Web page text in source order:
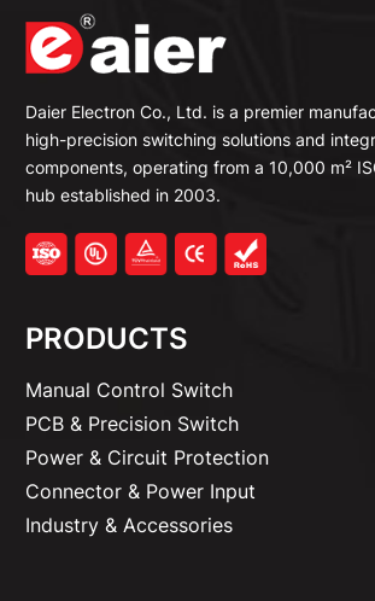
Daier Electron Co., Ltd. is a premier
high-precision switching solutions and
components, operating from a 10,000 m²
hub established in 2003.
PRODUCTS
Manual Control Switch
PCB & Precision Switch
Power & Circuit Protection
Connector & Power Input
Industry & Accessories